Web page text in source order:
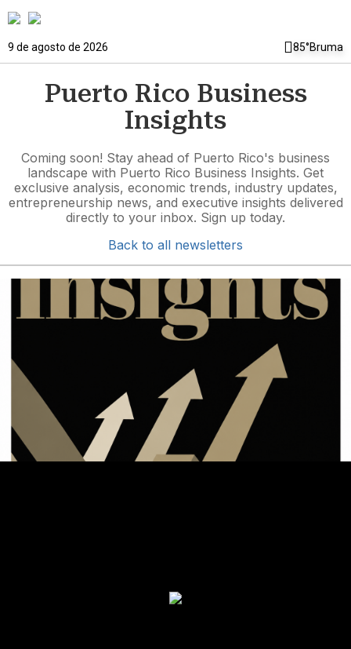
9 de agosto de 2026 85°Bruma
Puerto Rico Business
Insights
Coming soon! Stay ahead of Puerto Rico's business
landscape with Puerto Rico Business Insights. Get
exclusive analysis, economic trends, industry updates,
entrepreneurship news, and executive insights delivered
directly to your inbox. Sign up today.
Back to all newsletters